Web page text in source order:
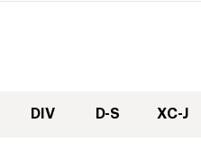
DIV D-S XC-J